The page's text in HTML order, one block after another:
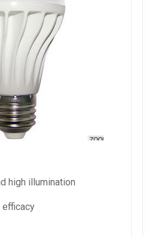
high illumination
efficacy